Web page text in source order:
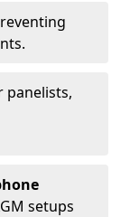
panelists,
setups